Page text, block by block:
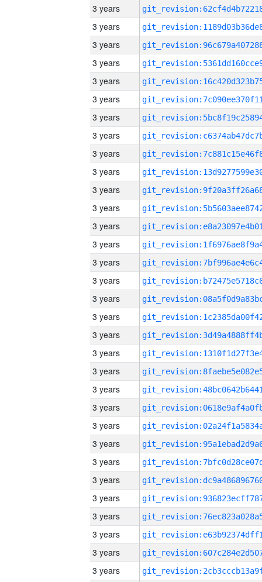
3 years
3 years
3 years
3 years
3 years
3 years
3 years
3 years
3 years
3 years
3 years
3 years
3 years
3 years
3 years
3 years
3 years
3 years
3 years
3 years
3 years
3 years
3 years
3 years
3 years
3 years
3 years
3 years
3 years
3 years
3 years
3 years